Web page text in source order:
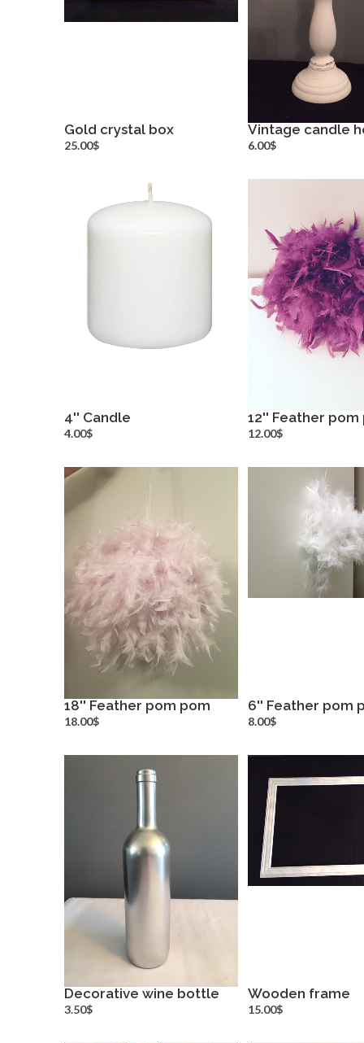
Gold crystal box
25.00$
Vintage candle
6.00$
4'' Candle
4.00$ more info
12'' Feather pom
12.00$
more info
18'' Feather pom pom
18.00$ more info
6'' Feather pom
8.00$
Decorative wine bottle
3.50$
Wooden frame
15.00$